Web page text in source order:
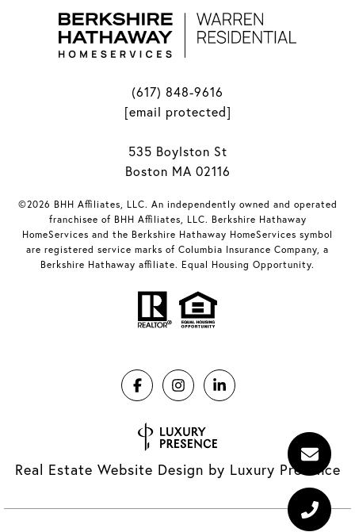
(617) 848-9616
[email protected]
535 Boylston St
Boston MA 02116
©2026 BHH Affiliates, LLC. An independently owned and operated
franchisee of BHH Affiliates, LLC. Berkshire Hathaway
HomeServices and the Berkshire Hathaway HomeServices symbol
are registered service marks of Columbia Insurance Company, a
Berkshire Hathaway affiliate. Equal Housing Opportunity.
Real Estate Website Design by Luxury Presence